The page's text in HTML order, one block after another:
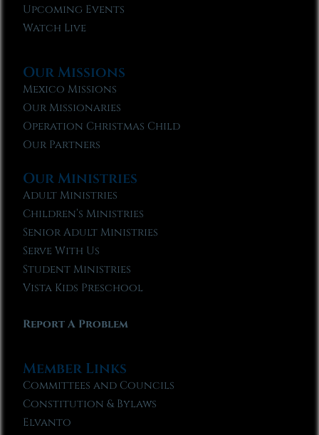
Upcoming Events
Watch Live
Our Missions
Mexico Missions
Our Missionaries
Operation Christmas Child
Our Partners
Our Ministries
Adult Ministries
Children’s Ministries
Senior Adult Ministries
Serve With Us
Student Ministries
Vista Kids Preschool
Report A Problem
Member Links
Committees and Councils
Constitution & Bylaws
Elvanto